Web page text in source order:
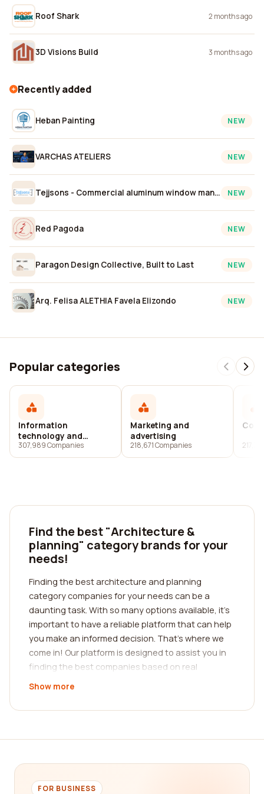
Roof Shark 2 months ago
3D Visions Build 3 months ago
Recently added
Heban Painting NEW
VARCHAS ATELIERS NEW
Tejjsons - Commercial aluminum window manufacturers NEW
Red Pagoda NEW
Paragon Design Collective, Built to Last NEW
Arq. Felisa ALETHIA Favela Elizondo NEW
Popular categories
Information
technology and
services
307,989 Companies
Marketing and
advertising
218,671 Companies
Find the best "Architecture &
planning" category brands for your
needs!
Finding the best architecture and planning
category companies for your needs can be a
daunting task. With so many options available, it's
important to have a reliable platform that can help
you make an informed decision. That's where we
come in! Our platform is designed to assist you in
finding the best companies based on real
customer reviews. We understand the value of
experienced the products and services provided
customers, you can get a firsthand understanding
architecture and planning category.
When it comes to architecture and planning, it's
Show more
FOR BUSINESS